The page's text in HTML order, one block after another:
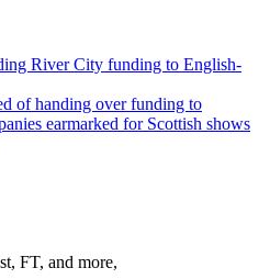
River City funding to English-
of handing over funding to
earmarked for Scottish shows
FT, and more,